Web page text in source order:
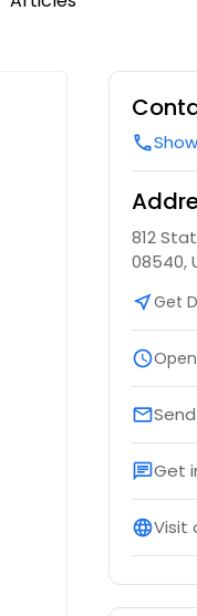
call
812
08540,
near_meGet
schedule
email
chatGet
languageVisit